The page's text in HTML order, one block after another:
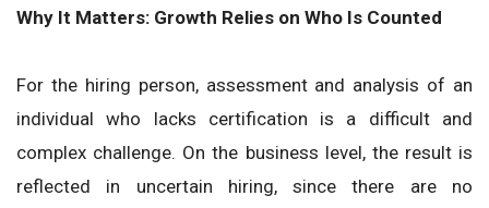
Why It Matters: Growth Relies on Who Is Counted
For the hiring person, assessment and analysis of an
individual who lacks certification is a difficult and
complex challenge. On the business level, the result is
reflected in uncertain hiring, since there are no